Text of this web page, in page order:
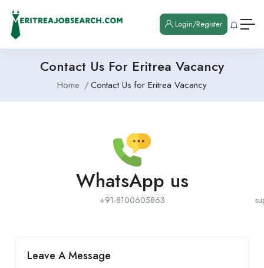
Login/Register
Contact Us For Eritrea Vacancy
Home Contact Us for Eritrea Vacancy
WhatsApp us
+91-8100605863
Leave A Message